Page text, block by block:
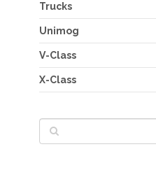
Trucks
Unimog
V-Class
X-Class